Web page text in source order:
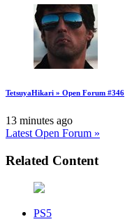
TetsuyaHikari » Open Forum #346
13 minutes ago
Latest Open Forum »
Related Content
PS5